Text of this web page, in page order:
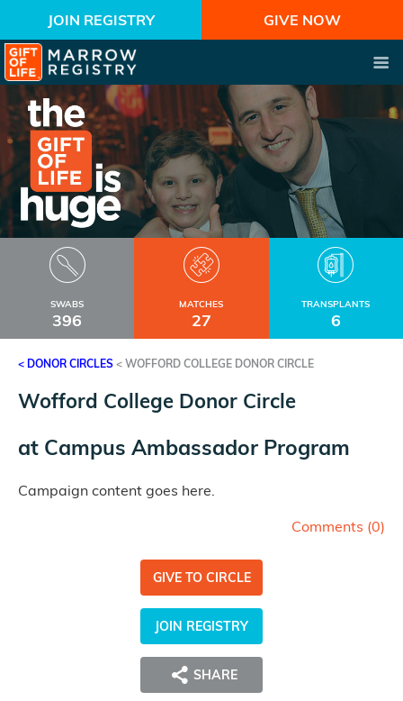
JOIN REGISTRY GIVE NOW
SWABS
396
MATCHES
27
TRANSPLANTS
6
< DONOR CIRCLES < WOFFORD COLLEGE DONOR CIRCLE
Wofford College Donor Circle
at Campus Ambassador Program
Campaign content goes here.
Comments (0)
GIVE TO CIRCLE
JOIN REGISTRY
SHARE